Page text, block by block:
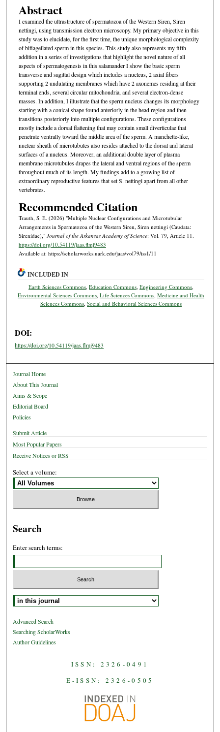
Abstract
I examined the ultrastructure of spermatozoa of the Western Siren, Siren
nettingi, using transmission electron microscopy. My primary objective in this
study was to elucidate, for the first time, the unique morphological complexity
of biflagellated sperm in this species. This study also represents my fifth
addition in a series of investigations that highlight the novel nature of all
aspects of spermatogenesis in this salamander I show the basic sperm
transverse and sagittal design which includes a nucleus, 2 axial fibers
supporting 2 undulating membranes which have 2 axonemes residing at their
terminal ends, several circular mitochondria, and several electron-dense
masses. In addition, I illustrate that the sperm nucleus changes its morphology
starting with a conical shape found anteriorly in the head region and then
transitions posteriorly into multiple configurations. These configurations
mostly include a dorsal flattening that may contain small diverticulae that
penetrate ventrally toward the middle area of the sperm. A manchette-like,
nuclear sheath of microtubules also resides attached to the dorsal and lateral
surfaces of a nucleus. Moreover, an additional double layer of plasma
membrane microtubules drapes the lateral and ventral regions of the sperm
throughout much of its length. My findings add to a growing list of
extraordinary reproductive features that set S. nettingi apart from all other
vertebrates.
Recommended Citation
Trauth, S. E. (2026) "Multiple Nuclear Configurations and Microtubular
Arrangements in Spermatozoa of the Western Siren, Siren nettingi (Caudata:
Sirenidae)," Journal of the Arkansas Academy of Science: Vol. 79, Article 11.
https://doi.org/10.54119/jaas.flmj9483
Available at: https://scholarworks.uark.edu/jaas/vol79/iss1/11
INCLUDED IN
Earth Sciences Commons ,Education Commons ,Engineering Commons
Environmental Sciences Commons ,Life Sciences Commons ,Medicine and Health
Sciences Commons ,Social and Behavioral Sciences Commons
DOI:
https://doi.org/10.54119/jaas.flmj9483
Journal Home
About This Journal
Aims & Scope
Editorial Board
Policies
Submit Article
Most Popular Papers
Receive Notices or RSS
Select a volume:
Search
Enter search terms:
Select context to search:
Advanced Search
Searching ScholarWorks
Author Guidelines
ISSN: 2326-0491
E-ISSN: 2326-0505